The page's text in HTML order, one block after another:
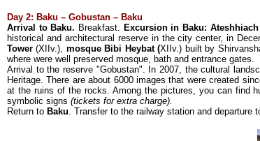
Day 2: Baku – Gobustan – Baku
Arrival to Baku. Breakfast. Excursion in Baku: Ateshhiach
historical and architectural reserve in the city center, in
Tower(XIIv.), mosque Bibi Heybat (XIIv.) built by
where were well preserved mosque, bath and entrance gates.
Arrival to the reserve "Gobustan". In 2007, the cultural
Heritage. There are about 6000 images that were created
at the ruins of the rocks. Among the pictures, you can find
symbolic signs (tickets for extra charge).
Return to Baku. Transfer to the railway station and departure